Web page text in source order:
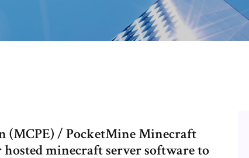
(MCPE) / PocketMine Minecraft
minecraft server software to